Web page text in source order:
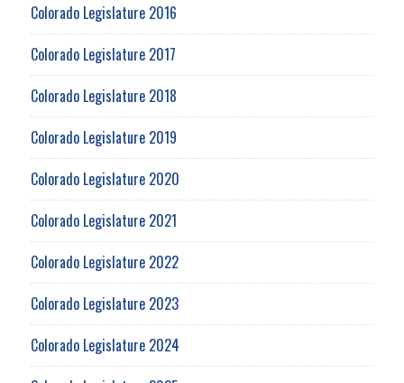
Colorado Legislature 2016
Colorado Legislature 2017
Colorado Legislature 2018
Colorado Legislature 2019
Colorado Legislature 2020
Colorado Legislature 2021
Colorado Legislature 2022
Colorado Legislature 2023
Colorado Legislature 2024